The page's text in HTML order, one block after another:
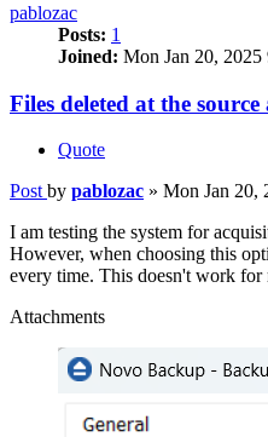
pablozac
Posts: 1
Joined: Mon Jan 20, 2025
Files deleted at the
Quote
Post by pablozac » Mon Jan 20,
I am testing the system for
However, when choosing this
every time. This doesn't work for
Attachments